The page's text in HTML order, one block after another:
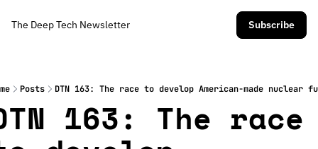
The Deep Tech Newsletter Subscribe
Posts DTN 163: The race to develop American-made nuclear
163: The race